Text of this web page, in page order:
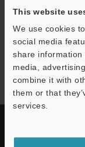
This website
We use cookies
social media
share
media,
combine it with
them or that
services.
Privacy Statement
LJ-S8000